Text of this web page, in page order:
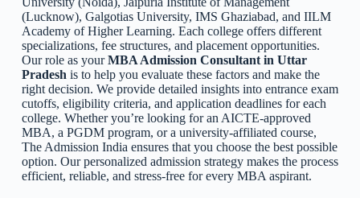
(Lucknow), Galgotias University, IMS Ghaziabad, and IILM
Academy of Higher Learning. Each college offers different
specializations, fee structures, and placement opportunities.
Our role as yourMBA Admission Consultant in Uttar
Pradesh is to help you evaluate these factors and make the
right decision. We provide detailed insights into entrance exam
cutoffs, eligibility criteria, and application deadlines for each
college. Whether you’re looking for an AICTE-approved
MBA, a PGDM program, or a university-affiliated course,
The Admission India ensures that you choose the best possible
option. Our personalized admission strategy makes the process
efficient, reliable, and stress-free for every MBA aspirant.